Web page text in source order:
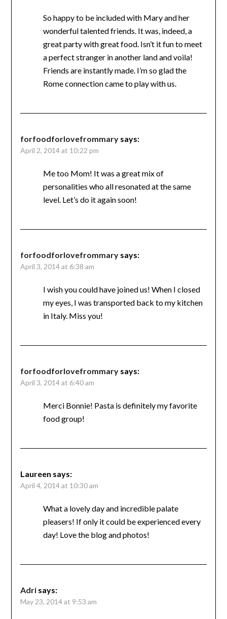
So happy to be included with Mary and her
wonderful talented friends. It was, indeed, a
great party with great food. Isn’t it fun to meet
a perfect stranger in another land and voila!
Friends are instantly made. I’m so glad the
Rome connection came to play with us.
forfoodforlovefrommary says:
April 2, 2014 at 10:22 pm
Me too Mom! It was a great mix of
personalities who all resonated at the same
level. Let’s do it again soon!
forfoodforlovefrommary says:
April 3, 2014 at 6:38 am
I wish you could have joined us! When I closed
my eyes, I was transported back to my kitchen
in Italy. Miss you!
forfoodforlovefrommary says:
April 3, 2014 at 6:40 am
Merci Bonnie! Pasta is definitely my favorite
food group!
Laureen says:
April 4, 2014 at 10:30 am
What a lovely day and incredible palate
pleasers! If only it could be experienced every
day! Love the blog and photos!
Adri says:
May 23, 2014 at 9:53 am